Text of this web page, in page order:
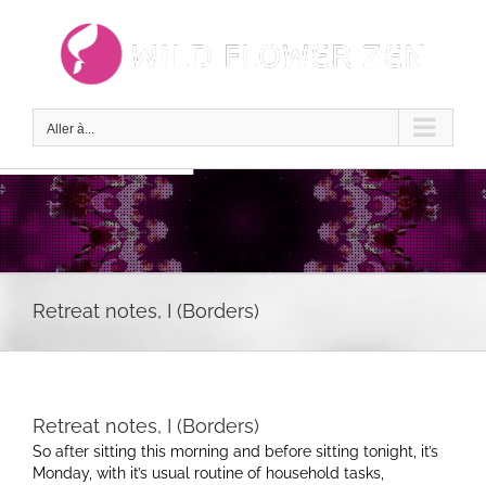
Aller à...
Retreat notes, I (Borders)
Retreat notes, I (Borders)
So after sitting this morning and before sitting tonight, it’s
Monday, with it’s usual routine of household tasks,